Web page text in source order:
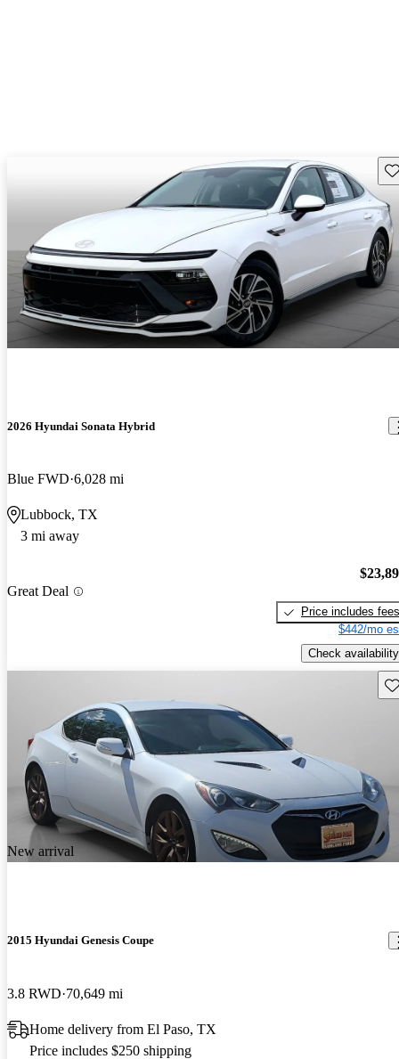
2026 Hyundai Sonata Hybrid
Blue FWD 6,028 mi
Lubbock, TX
3 mi away
Great Deal
Price includes fees
$442/mo
Check availability
New arrival
2015 Hyundai Genesis Coupe
3.8 RWD 70,649 mi
Home delivery from El Paso, TX
Price includes $250 shipping